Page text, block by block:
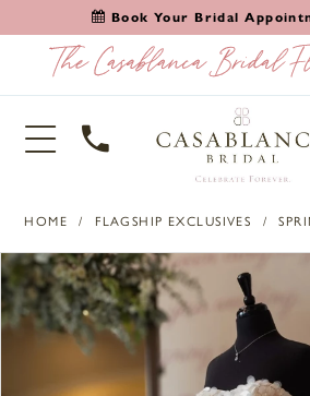
Book Your Bridal
HOME FLAGSHIP EXCLUSIVES
Products
Views
Carousel
Skip
to
PAUSE AUTOPLAY
PREVIOUS SLIDE
NEXT SLIDE
0